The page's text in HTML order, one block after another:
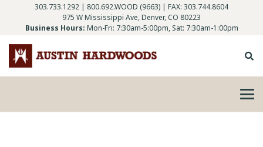
303.733.1292 | 800.692.WOOD (9663) | FAX: 303.744.8604
975 W Mississippi Ave, Denver, CO 80223
Business Hours: Mon-Fri: 7:30am-5:00pm, Sat: 7:30am-1:00pm